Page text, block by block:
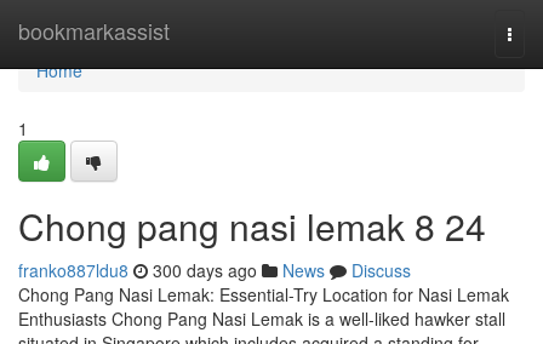
bookmarkassist
Home
Home
1
Chong pang nasi lemak​ 8 24
franko887ldu8 300 days ago News
Discuss
Chong Pang Nasi Lemak: Essential-Try Location for Nasi Lemak
Enthusiasts Chong Pang Nasi Lemak is a well-liked hawker stall